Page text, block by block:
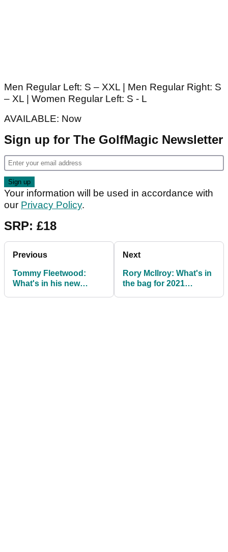
Men Regular Left: S – XXL | Men Regular Right: S
– XL | Women Regular Left: S - L
AVAILABLE: Now
Sign up for The GolfMagic Newsletter
Your information will be used in accordance with
our Privacy Policy.
SRP: £18
Previous
Tommy Fleetwood:
What's in his new
Next
Rory McIlroy: What's in
the bag for 2021